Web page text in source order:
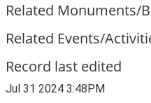
Related Monuments/
Related Events/
Record last edited
Jul 31 2024 3:48PM